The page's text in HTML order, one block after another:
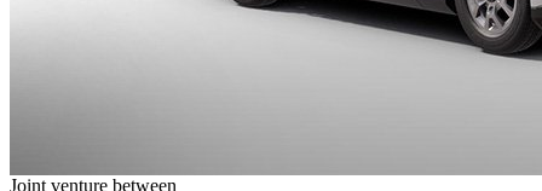
Joint venture between